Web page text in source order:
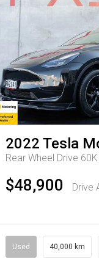
2022 Tesla
Rear Wheel Drive 60K
$48,900 Drive
Used 40,000 km